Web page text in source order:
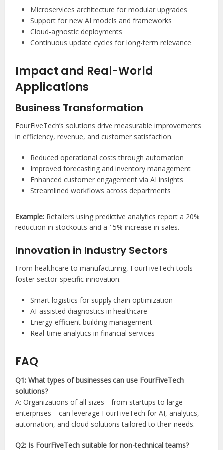
Microservices architecture for modular upgrades
Support for new AI models and frameworks
Cloud-agnostic deployments
Continuous update cycles for long-term relevance
Impact and Real-World
Applications
Business Transformation
FourFiveTech’s solutions drive measurable improvements
in efficiency, revenue, and customer satisfaction.
Reduced operational costs through automation
Improved forecasting and inventory management
Enhanced customer engagement via AI insights
Streamlined workflows across departments
Example: Retailers using predictive analytics report a 20%
reduction in stockouts and a 15% increase in sales.
Innovation in Industry Sectors
From healthcare to manufacturing, FourFiveTech tools
foster sector-specific innovation.
Smart logistics for supply chain optimization
AI-assisted diagnostics in healthcare
Energy-efficient building management
Real-time analytics in financial services
FAQ
Q1: What types of businesses can use FourFiveTech
solutions?
A: Organizations of all sizes—from startups to large
enterprises—can leverage FourFiveTech for AI, analytics,
automation, and cloud solutions tailored to their needs.
Q2: Is FourFiveTech suitable for non-technical teams?